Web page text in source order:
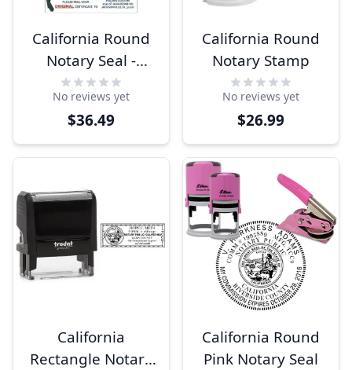
California Round
Notary Seal -
Choose Stamp or
Embosser
No reviews yet
$36.49
California Round
Notary Stamp
No reviews yet
$26.99
California
Rectangle Notary
California Round
Pink Notary Seal